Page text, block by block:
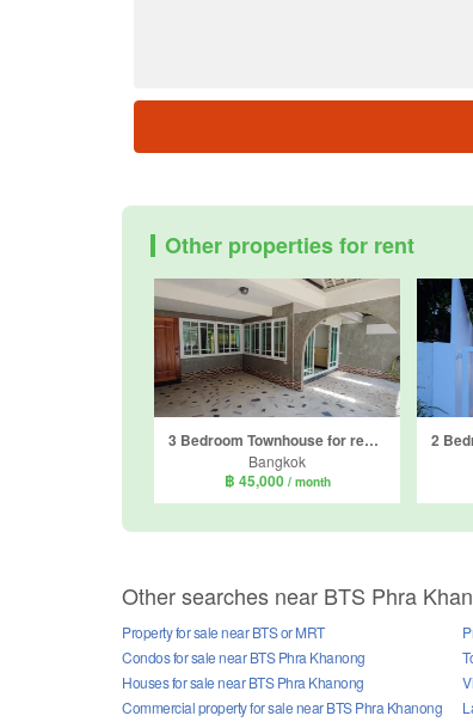
Other properties for rent
3 Bedroom Townhouse for rent in Khlong Toei Nuea, Bangkok near MRT Sukhumvit
Bangkok
฿ 45,000 / month
Other searches near BTS Phra
Property for sale near BTS or MRT
Condos for sale near BTS Phra Khanong
Houses for sale near BTS Phra Khanong
Commercial property for sale near BTS Phra Khanong